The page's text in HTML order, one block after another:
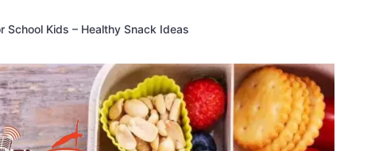
School Kids – Healthy Snack Ideas